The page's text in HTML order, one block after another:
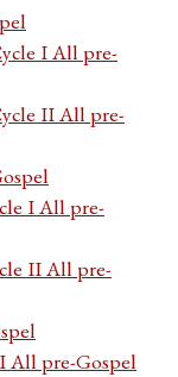
I All pre-
II All pre-
I All pre-
II All pre-
All pre-Gospel